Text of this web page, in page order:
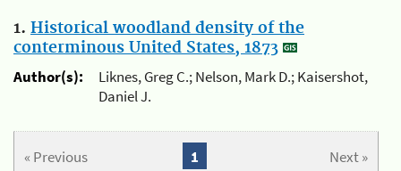
1. Historical woodland density of the
conterminous United States, 1873
Author(s):
Liknes, Greg C.; Nelson, Mark D.; Kaisershot,
Daniel J.
« Previous Next »
1